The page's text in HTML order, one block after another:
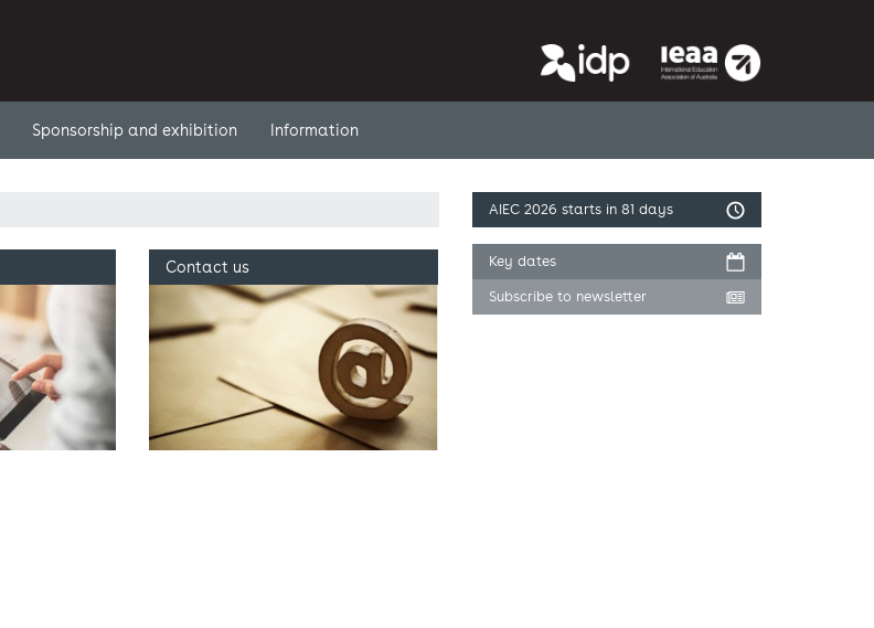
Sponsorship and exhibition Information
Contact us
AIEC 2026 starts in 81 days
Key dates
Subscribe to newsletter